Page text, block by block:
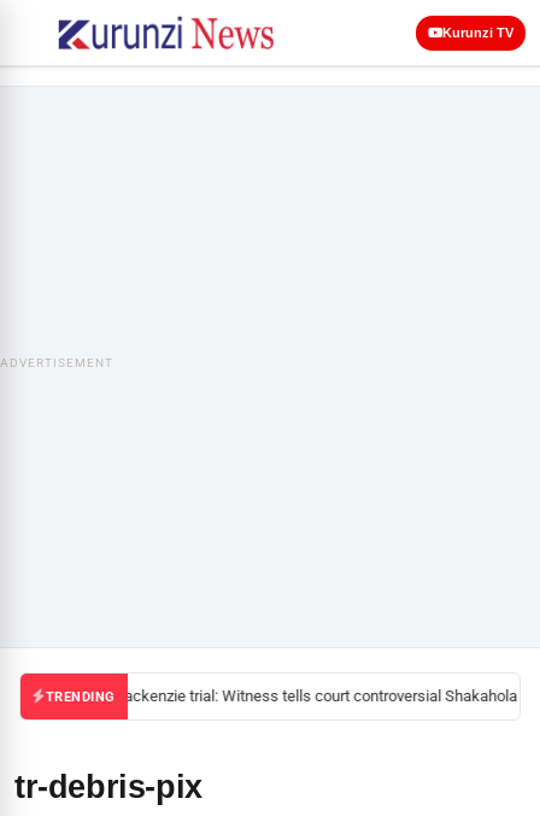
Kurunzi TV
ADVERTISEMENT
TRENDINGMackenzie trial: Witness tells court controversial Shakahola
tr-debris-pix